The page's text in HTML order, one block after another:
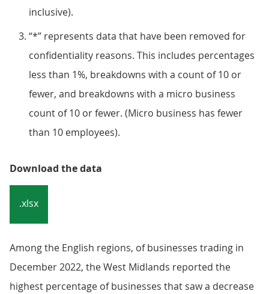
inclusive).
“*” represents data that have been removed for
confidentiality reasons. This includes percentages
less than 1%, breakdowns with a count of 10 or
fewer, and breakdowns with a micro business
count of 10 or fewer. (Micro business has fewer
than 10 employees).
Download the data
.xlsx
Among the English regions, of businesses trading in
December 2022, the West Midlands reported the
highest percentage of businesses that saw a decrease